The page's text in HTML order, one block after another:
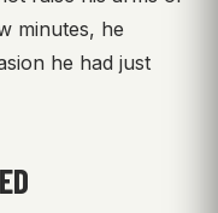
minutes, he
he had just